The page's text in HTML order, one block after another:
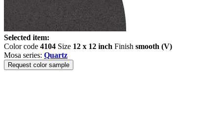
Selected item:
Color code 4104 Size 12 x 12 inch Finish smooth (V)
Mosa series: Quartz
Request color sample